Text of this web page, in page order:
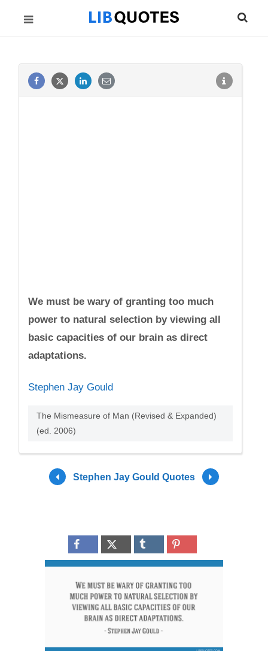
We must be wary of granting too much
power to natural selection by viewing all
basic capacities of our brain as direct
adaptations.
Stephen Jay Gould
The Mismeasure of Man (Revised & Expanded)
(ed. 2006)
Stephen Jay Gould Quotes